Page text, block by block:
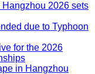
Hangzhou 2026 sets
due to Typhoon
for the 2026
in Hangzhou